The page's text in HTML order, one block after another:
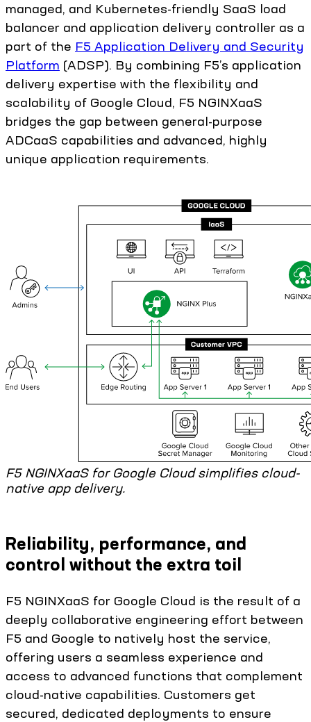
managed, and Kubernetes-friendly SaaS load
balancer and application delivery controller as a
part of the F5 Application Delivery and Security
Platform (ADSP). By combining F5’s application
delivery expertise with the flexibility and
scalability of Google Cloud, F5 NGINXaaS
bridges the gap between general-purpose
ADCaaS capabilities and advanced, highly
unique application requirements.
F5 NGINXaaS for Google Cloud simplifies cloud-
native app delivery.
Reliability, performance, and
control without the extra toil
F5 NGINXaaS for Google Cloud is the result of a
deeply collaborative engineering effort between
F5 and Google to natively host the service,
offering users a seamless experience and
access to advanced functions that complement
cloud-native capabilities. Customers get
secured, dedicated deployments to ensure